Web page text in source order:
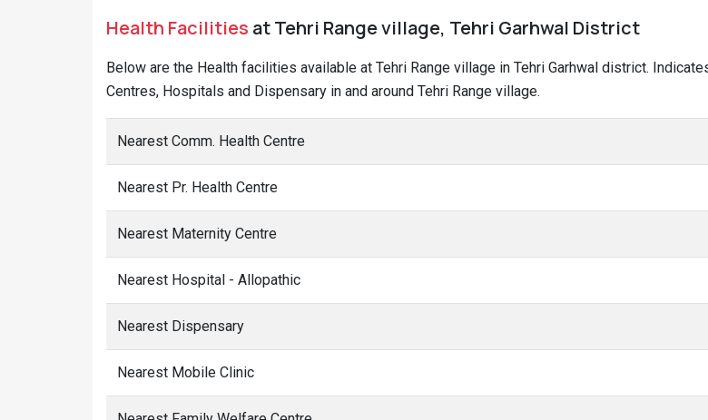
Health Facilities at Tehri Range village, Tehri Garhwal District
Below are the Health facilities available at Tehri Range village in Tehri Garhwal district.
Centres, Hospitals and Dispensary in and around Tehri Range village.
Nearest Comm. Health Centre
Nearest Pr. Health Centre
Nearest Maternity Centre
Nearest Hospital - Allopathic
Nearest Dispensary
Nearest Mobile Clinic